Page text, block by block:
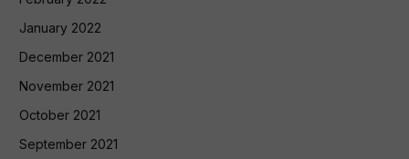
January 2022
December 2021
November 2021
October 2021
September 2021